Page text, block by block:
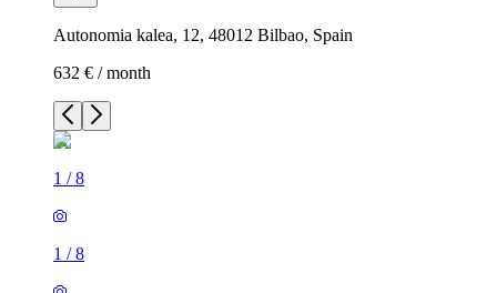
Autonomia kalea, 12, 48012 Bilbao, Spain
632 € / month
1 /8
1 /8